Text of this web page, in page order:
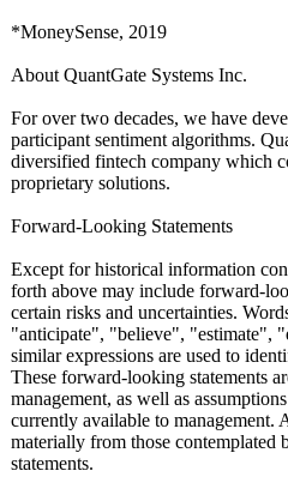
*MoneySense, 2019
About QuantGate Systems Inc.
For over two decades, we have
participant sentiment algorithms.
diversified fintech company which
proprietary solutions.
Forward-Looking Statements
Except for historical information
forth above may include forward-
certain risks and uncertainties.
"anticipate", "believe", "estimate",
similar expressions are used to
These forward-looking statements
management, as well as
currently available to management.
materially from those contemplated
statements.